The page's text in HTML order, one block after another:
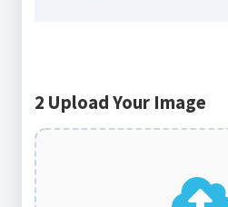
2 Upload Your Image